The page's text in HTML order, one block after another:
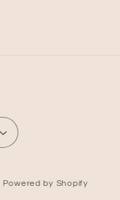
Powered by Shopify